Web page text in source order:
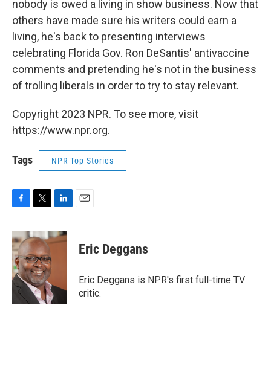
nobody is owed a living in show business. Now that
others have made sure his writers could earn a
living, he's back to presenting interviews
celebrating Florida Gov. Ron DeSantis' antivaccine
comments and pretending he's not in the business
of trolling liberals in order to try to stay relevant.
Copyright 2023 NPR. To see more, visit
https://www.npr.org.
Tags NPR Top Stories
c
e
b
o
o
k
i
t
t
e
r
n
k
n
Eric Deggans
Eric Deggans is NPR's first full-time TV
critic.